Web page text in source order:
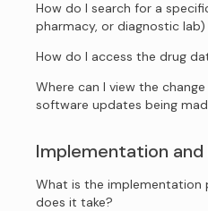
How do I search for a
pharmacy, or diagnostic
How do I access the drug
Where can I view the
software updates being
Implementation
What is the implementation
does it take?